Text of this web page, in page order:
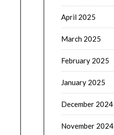
April 2025
March 2025
February 2025
January 2025
December 2024
November 2024